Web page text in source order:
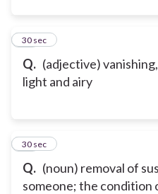
Q. (adjective)
light and airy
18
30 sec
Q. (noun) removal of
someone; the condition
19
30 sec